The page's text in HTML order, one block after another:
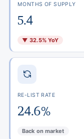
MONTHS OF SUPPLY
5.4
▼ 32.5% YoY
RE-LIST RATE
24.6%
Back on market